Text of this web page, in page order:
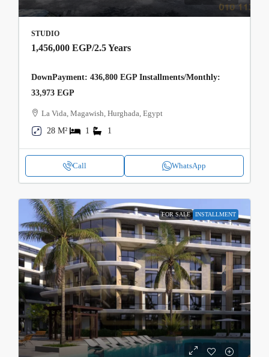
STUDIO
1,456,000 EGP/2.5 Years
DownPayment: 436,800 EGP Installments/Monthly:
33,973 EGP
La Vida, Magawish, Hurghada, Egypt
28 M²
1 1
Call WhatsApp
FOR SALE INSTALLMENT